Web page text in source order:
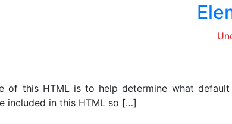
of this HTML is to help determine what
included in this HTML so […]